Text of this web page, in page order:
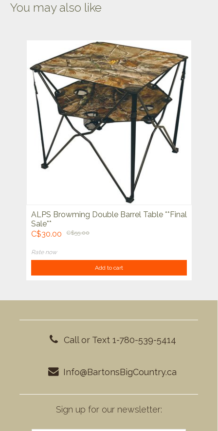
You may also like
ALPS Browming Double Barrel Table **Final
Sale**
C$30.00
C$55.00
Rate now
Add to cart
Call or Text 1-780-539-5414
Info@BartonsBigCountry.ca
Sign up for our newsletter: